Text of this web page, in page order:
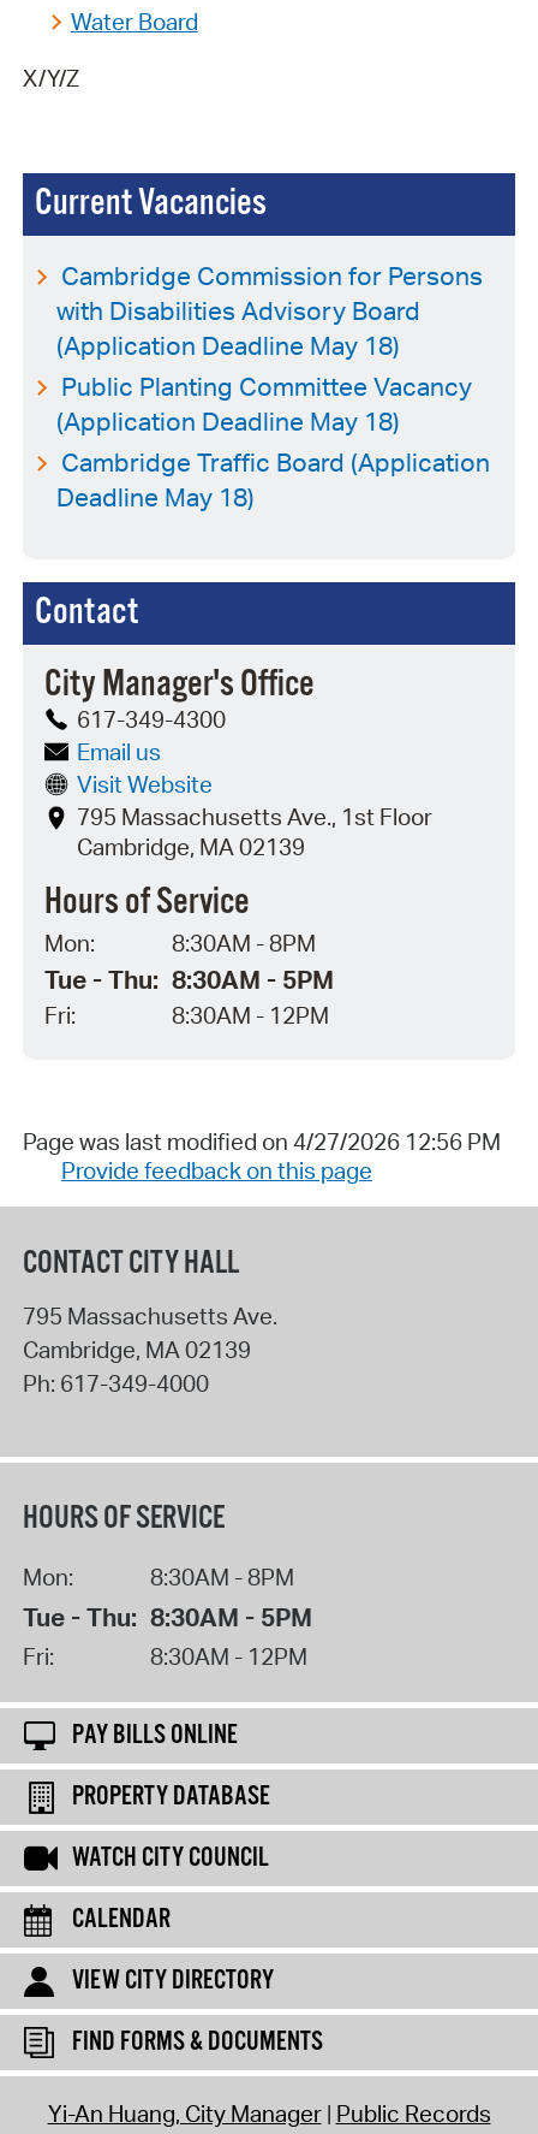
Current Vacancies
Cambridge Commission for Persons
with Disabilities Advisory Board
(Application Deadline May 18)
Public Planting Committee Vacancy
(Application Deadline May 18)
Cambridge Traffic Board (Application
Deadline May 18)
Contact
City Manager's Office
617-349-4300
Email us
Visit Website
795 Massachusetts Ave., 1st Floor
Cambridge, MA 02139
Hours of Service
Mon: 8:30AM - 8PM
Tue - Thu: 8:30AM - 5PM
Fri: 8:30AM - 12PM
Water Board
X/Y/Z
Page was last modified on 4/27/2026 12:56 PM
Provide feedback on this page
CONTACT CITY HALL
795 Massachusetts Ave.
Cambridge, MA02139
Ph: 617-349-4000
HOURS OF SERVICE
Mon: 8:30AM - 8PM
Tue - Thu: 8:30AM - 5PM
Fri: 8:30AM - 12PM
PAY BILLS ONLINE
PROPERTY DATABASE
WATCH CITY COUNCIL
CALENDAR
VIEW CITY DIRECTORY
FIND FORMS & DOCUMENTS
Yi-An Huang, City Manager Public Records